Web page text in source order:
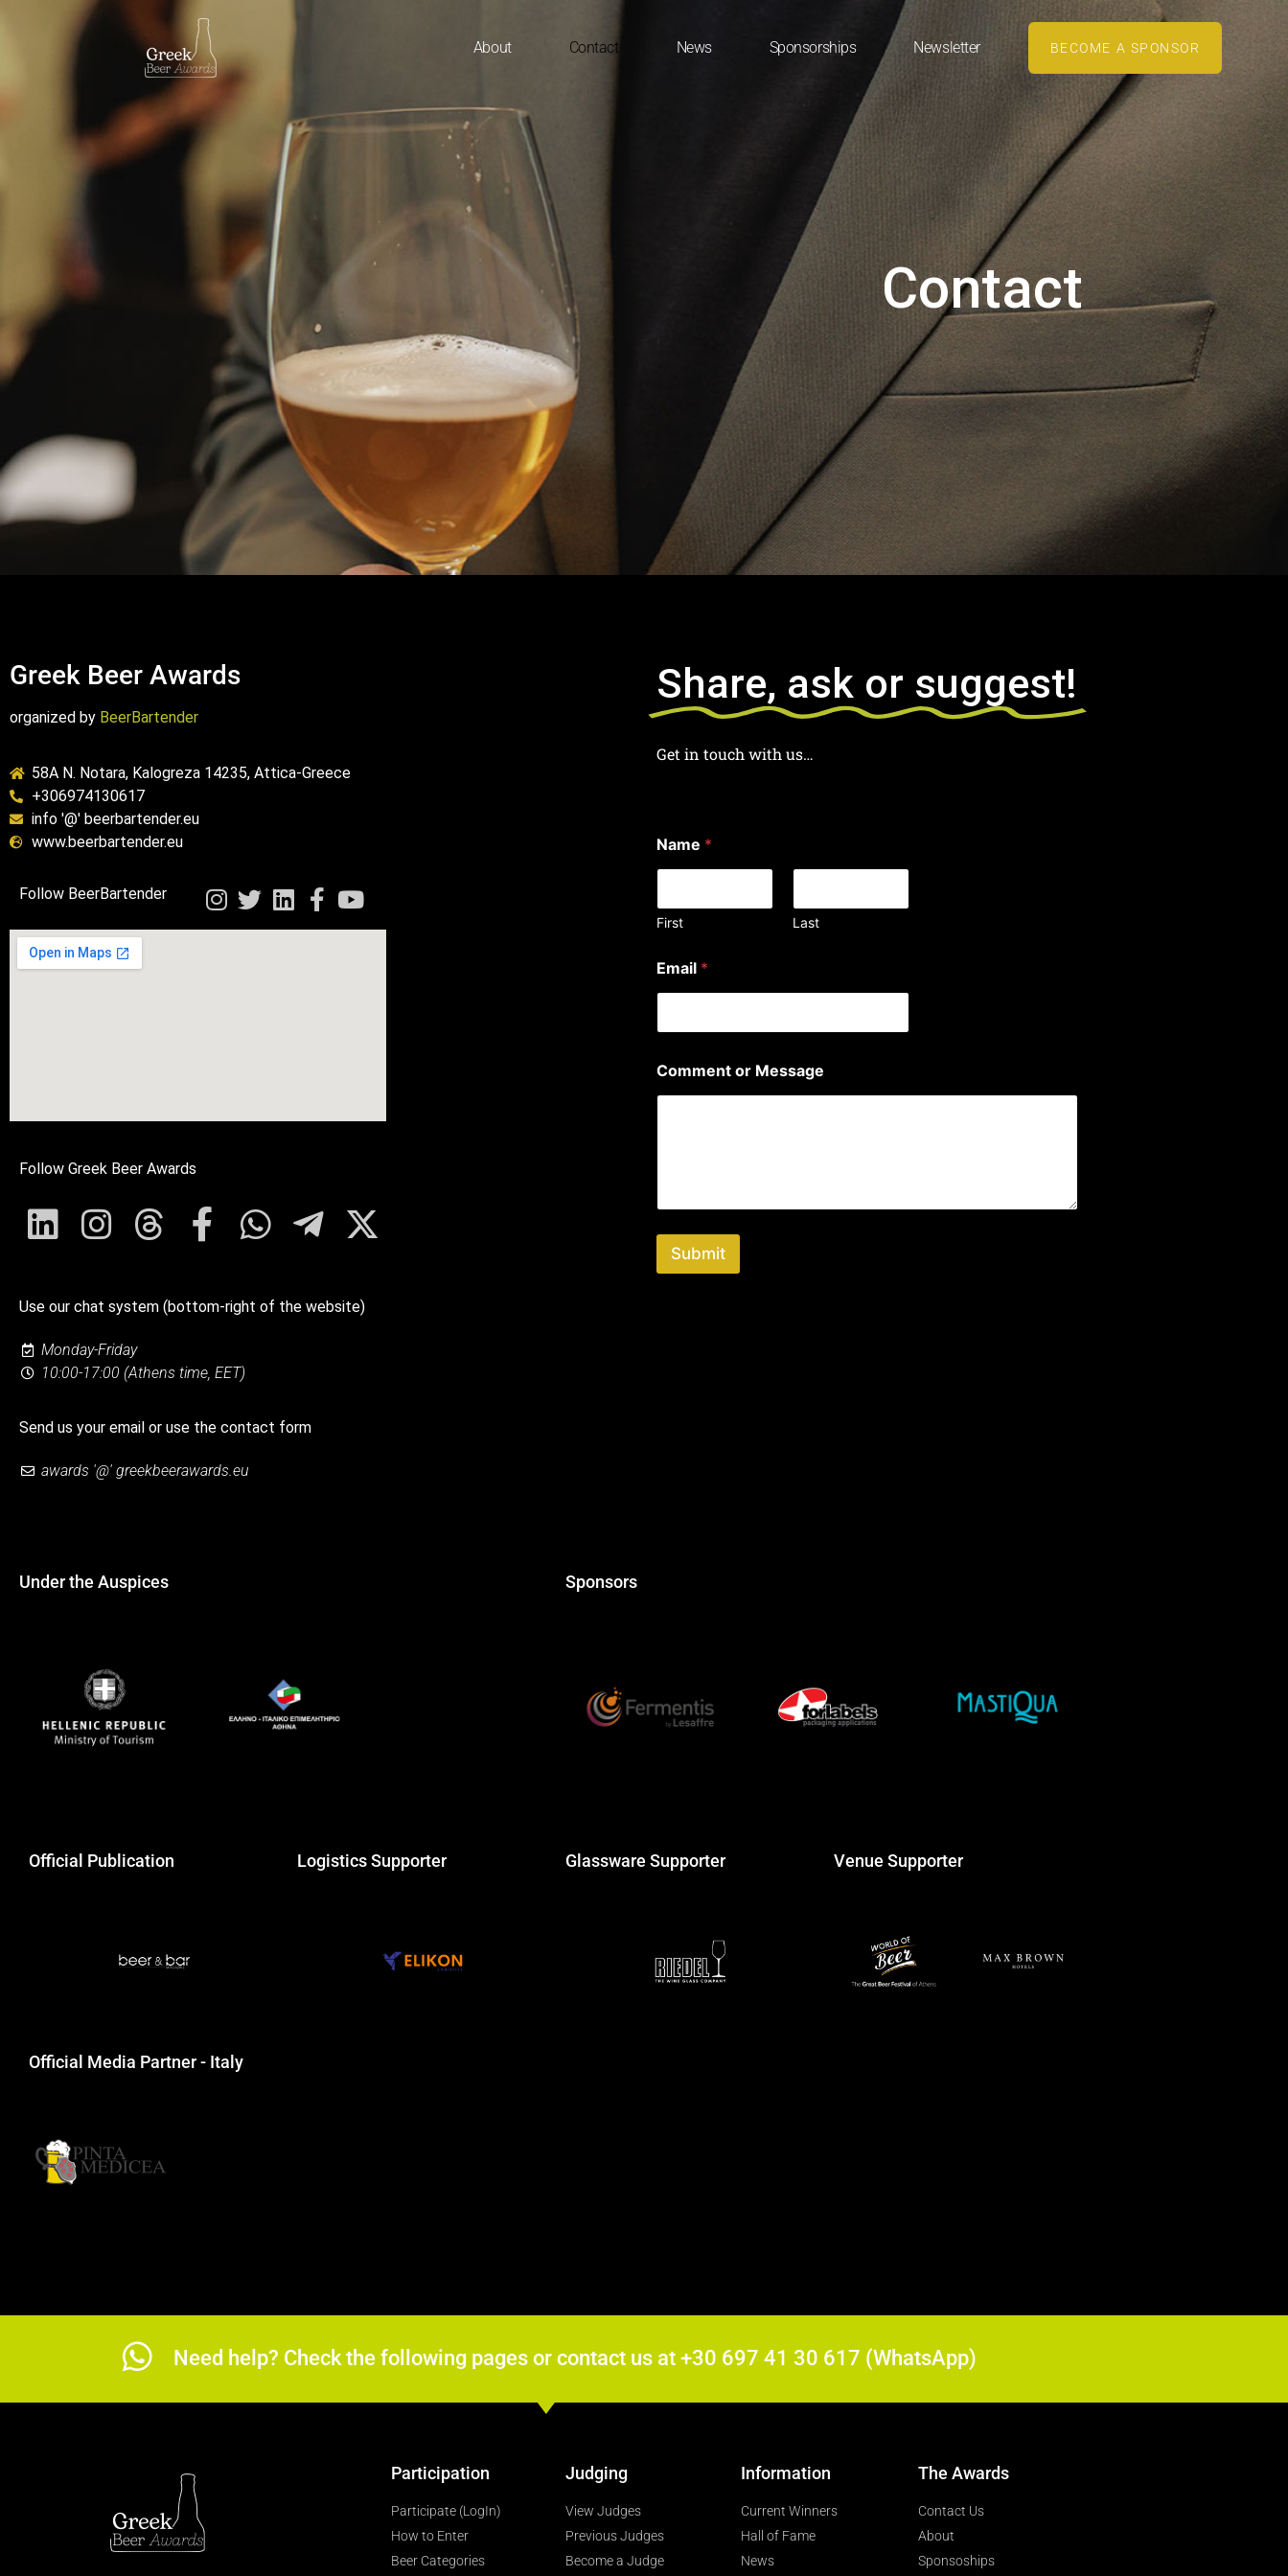
About Contact News Sponsorships Newsletter BECOME A SPONSOR
Contact
Greek Beer Awards
organized by BeerBartender
58A N. Notara, Kalogreza 14235, Attica-Greece
+306974130617
info '@' beerbartender.eu
www.beerbartender.eu
Follow BeerBartender
Follow Greek Beer Awards
Use our chat system (bottom-right of the website)
Monday-Friday
10:00-17:00 (Athens time, EET)
Send us your email or use the contact form
awards '@' greekbeerawards.eu
Share, ask or suggest!
Get in touch with us…
Name *
First Last
Email *
*
M
Comment or Message
Submit
Under the Auspices Sponsors
Official Publication Logistics Supporter Glassware Supporter Venue Supporter
Official Media Partner - Italy
Need help? Check the following pages or contact us at +30 697 41 30 617 (WhatsApp)
Participation
Participate (LogIn)
How to Enter
Beer Categories
Judging
View Judges
Previous Judges
Become a Judge
Information
Current Winners
Hall of Fame
News
The Awards
Contact Us
About
Sponsoships